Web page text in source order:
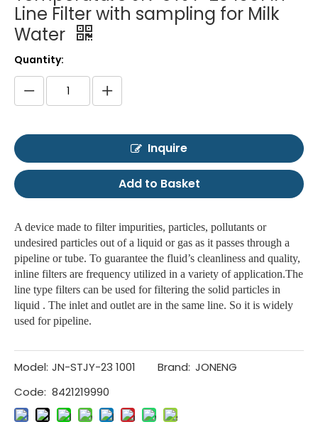
Line Filter with sampling for Milk
Water
Quantity:
Inquire
Add to Basket
A device made to filter impurities, particles, pollutants or
undesired particles out of a liquid or gas as it passes through a
pipeline or tube. To guarantee the fluid’s cleanliness and quality,
inline filters are frequency utilized in a variety of application.The
line type filters can be used for filtering the solid particles in
liquid . The inlet and outlet are in the same line. So it is widely
used for pipeline.
Model: JN-STJY-23 1001 Brand: JONENG
Code: 8421219990